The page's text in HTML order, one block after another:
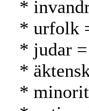
*
* urfolk
* judar
*
*